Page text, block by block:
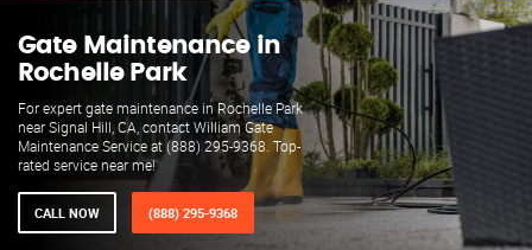
Gate Maintenance in
Rochelle Park
For expert gate maintenance in Rochelle Park
near Signal Hill, CA, contact William Gate
Maintenance Service at (888) 295-9368. Top-
rated service near me!
CALL NOW (888) 295-9368